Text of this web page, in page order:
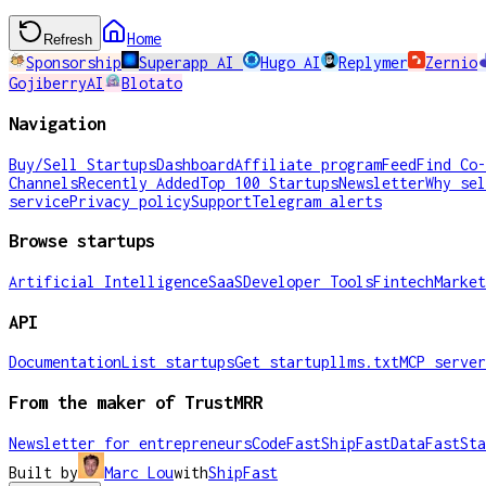
Refresh
Home
Sponsorship
Superapp AI Hugo AI Replymer
Zernio
GojiberryAI
Blotato
Navigation
Buy/Sell StartupsDashboardAffiliate programFeedFind
ChannelsRecently AddedTop 100 StartupsNewsletterWhy
servicePrivacy policySupportTelegram alerts
Browse startups
Artificial IntelligenceSaaSDeveloper ToolsFintech
API
DocumentationList startupsGet startupllms.txtMCP server
From the maker of TrustMRR
Newsletter for entrepreneursCodeFastShipFastDataFast
Built by
Marc LouwithShipFast